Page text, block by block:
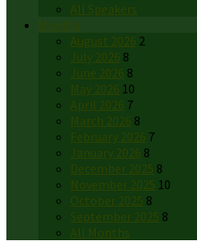
All Speakers
Months
August 2026 2
July 2026 8
June 2026 8
May 2026 10
April 2026 7
March 2026 8
February 2026 7
January 2026 8
December 2025 8
November 2025 10
October 2025 8
September 2025 8
All Months